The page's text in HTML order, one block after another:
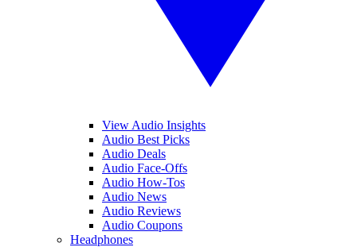
View Audio Insights
Audio Best Picks
Audio Deals
Audio Face-Offs
Audio How-Tos
Audio News
Audio Reviews
Audio Coupons
Headphones